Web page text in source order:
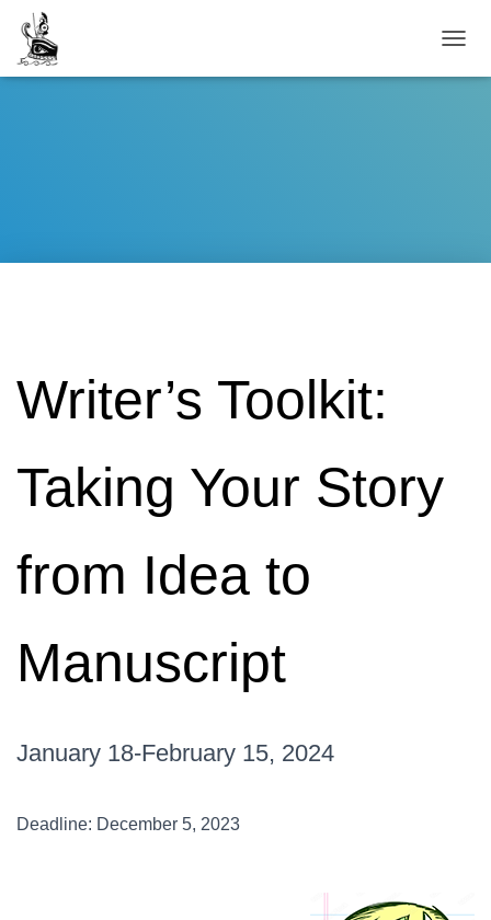
Writer’s Toolkit:
Taking Your Story
from Idea to
Manuscript
January 18-February 15, 2024
Deadline: December 5, 2023